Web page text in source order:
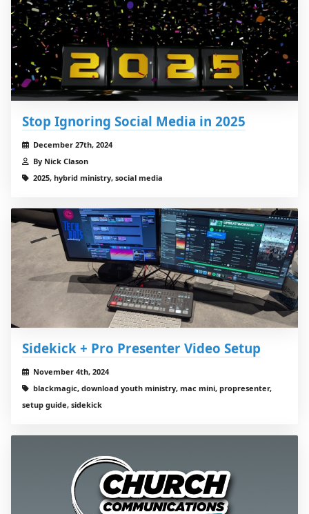
Stop Ignoring Social Media in 2025
December 27th, 2024
By Nick Clason
2025, hybrid ministry, social media
Sidekick + Pro Presenter Video Setup
November 4th, 2024
blackmagic, download youth ministry, mac mini, propresenter,
setup guide, sidekick